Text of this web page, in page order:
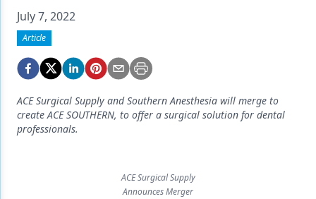
Digital Dentistry
Digital Imaging
Emerging Research
Endodontics
Equipment & Supplies
July 7, 2022
Article
ACE Surgical Supply and Southern Anesthesia will merge to
create ACE SOUTHERN, to offer a surgical solution for dental
professionals.
ACE Surgical Supply
Announces Merger